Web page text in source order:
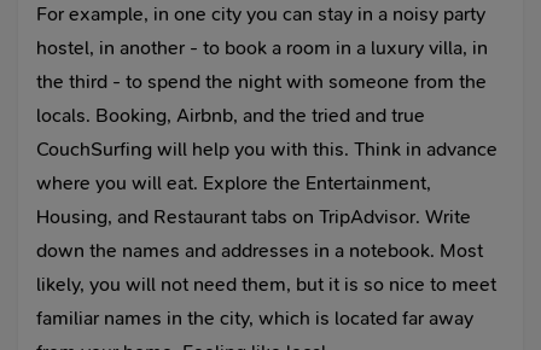
For example, in one city you can stay in a noisy party
hostel, in another - to book a room in a luxury villa, in
the third - to spend the night with someone from the
locals. Booking, Airbnb, and the tried and true
CouchSurfing will help you with this. Think in advance
where you will eat. Explore the Entertainment,
Housing, and Restaurant tabs on TripAdvisor. Write
down the names and addresses in a notebook. Most
likely, you will not need them, but it is so nice to meet
familiar names in the city, which is located far away